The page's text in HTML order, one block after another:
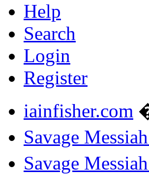
Help
Search
Login
Register
iainfisher.com
Savage
Savage